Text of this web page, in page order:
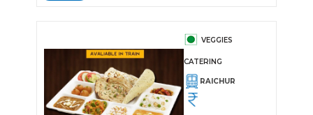
VEGGIES
CATERING
RAICHUR